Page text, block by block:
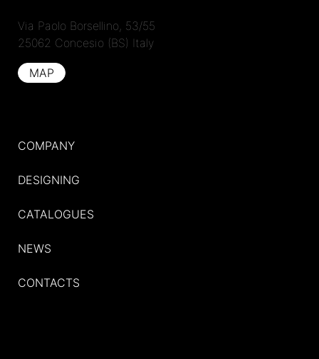
Via Paolo Borsellino, 53/55
25062 Concesio (BS) Italy
MAP
COMPANY
DESIGNING
CATALOGUES
NEWS
CONTACTS